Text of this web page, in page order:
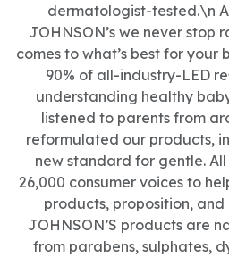
dermatologist-tested.\n
JOHNSON’s we never stop
comes to what’s best for your
90% of all-industry-LED
understanding healthy
listened to parents from
reformulated our products,
new standard for gentle.
26,000 consumer voices to
products, proposition,
JOHNSON’S products are
from parabens, sulphates,